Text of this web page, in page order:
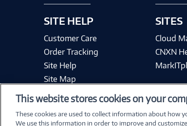
SITE HELP
Customer Care
Order Tracking
Site Help
Site Map
SITES
Cloud
CNXN
This website stores cookies on your
These cookies are used to collect information about how
We use this information in order to improve and